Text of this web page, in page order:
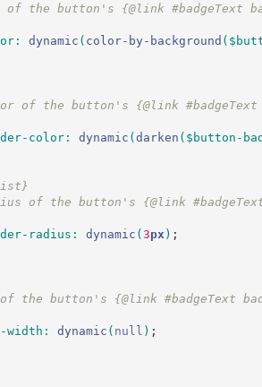
the button's {@link #badgeText
: dynamic ( color-by-background (
of the button's {@link #badgeText
color: dynamic (darken ( $button-
list}
of the button's {@link
radius : dynamic (3px ) ;
the button's {@link #badgeText
width : dynamic ( null ) ;